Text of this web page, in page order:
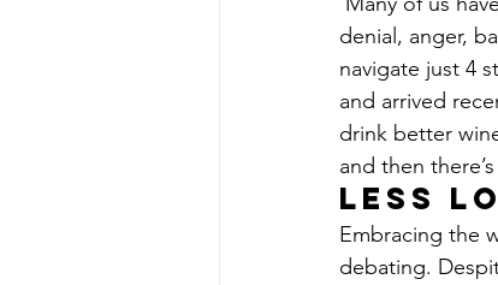
denial, anger,
navigate just 4
and arrived
drink better
and then
Less
Embracing the
debating.